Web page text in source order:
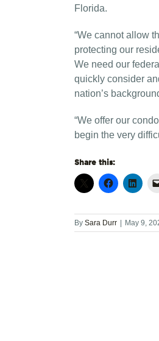
Florida.
“We cannot allow
protecting our
We need our
quickly consider
nation’s
“We offer our
begin the very
Share this:
By Sara Durr May 9,